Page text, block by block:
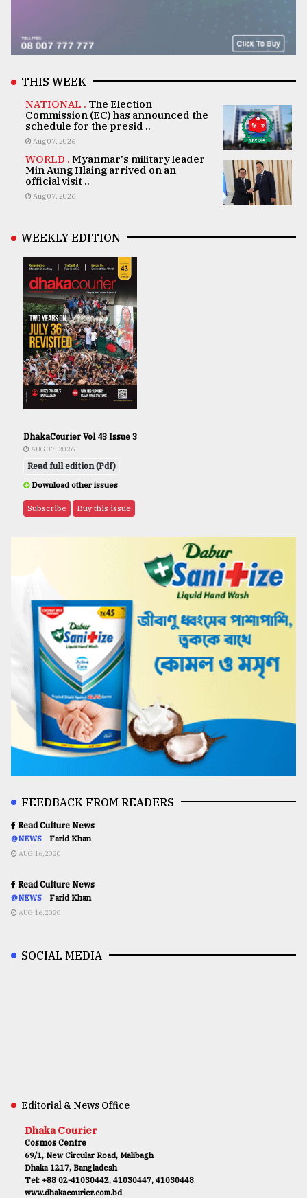
THIS WEEK
NATIONAL . The Election
Commission (EC) has announced the
schedule for the presid ..
Aug 07, 2026
WORLD . Myanmar's military leader
Min Aung Hlaing arrived on an
official visit ..
Aug 07, 2026
WEEKLY EDITION
DhakaCourier Vol 43 Issue 3
AUG 07, 2026
Read full edition (Pdf)
Download other issues
Subscribe Buy this issue
FEEDBACK FROM READERS
Read Culture News
@NEWS Farid Khan
AUG 16,2020
Read Culture News
@NEWS Farid Khan
AUG 16,2020
SOCIAL MEDIA
Editorial & News Office
Dhaka Courier
Cosmos Centre
69/1, New Circular Road, Malibagh
Dhaka 1217, Bangladesh
Tel: +88 02-41030442, 41030447, 41030448
www.dhakacourier.com.bd